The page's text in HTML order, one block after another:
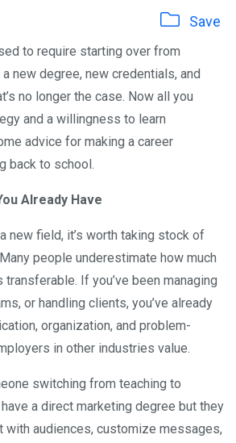
Save
to require starting over from
new degree, new credentials, and
no longer the case. Now all you
and a willingness to learn
advice for making a career
back to school.
Already Have
new field, it’s worth taking stock of
people underestimate how much
If you’ve been managing
or handling clients, you’ve already
organization, and problem-
in other industries value.
switching from teaching to
a direct marketing degree but they
with audiences, customize messages,